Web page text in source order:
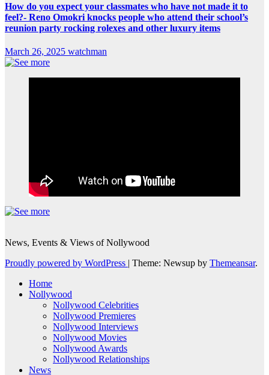
How do you expect your classmates who have not made it to
feel?- Reno Omokri knocks people who attend their school’s
reunion party rocking rolexes and other luxury items
March 26, 2025 watchman
News, Events & Views of Nollywood
Proudly powered by WordPress | Theme: Newsup by Themeansar.
Home
Nollywood
Nollywood Celebrities
Nollywood Premieres
Nollywood Interviews
Nollywood Movies
Nollywood Awards
Nollywood Relationships
News